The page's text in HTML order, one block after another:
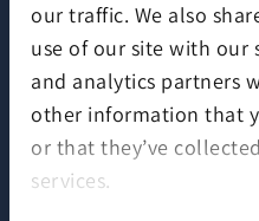
our traffic. We also
use of our site with our
and analytics partners
other information that
or that they’ve
services.